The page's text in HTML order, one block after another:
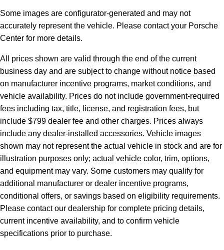
Some images are configurator-generated and may not
accurately represent the vehicle. Please contact your Porsche
Center for more details.
All prices shown are valid through the end of the current
business day and are subject to change without notice based
on manufacturer incentive programs, market conditions, and
vehicle availability. Prices do not include government-required
fees including tax, title, license, and registration fees, but
include $799 dealer fee and other charges. Prices always
include any dealer-installed accessories. Vehicle images
shown may not represent the actual vehicle in stock and are for
illustration purposes only; actual vehicle color, trim, options,
and equipment may vary. Some customers may qualify for
additional manufacturer or dealer incentive programs,
conditional offers, or savings based on eligibility requirements.
Please contact our dealership for complete pricing details,
current incentive availability, and to confirm vehicle
specifications prior to purchase.